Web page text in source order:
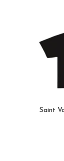
Saint